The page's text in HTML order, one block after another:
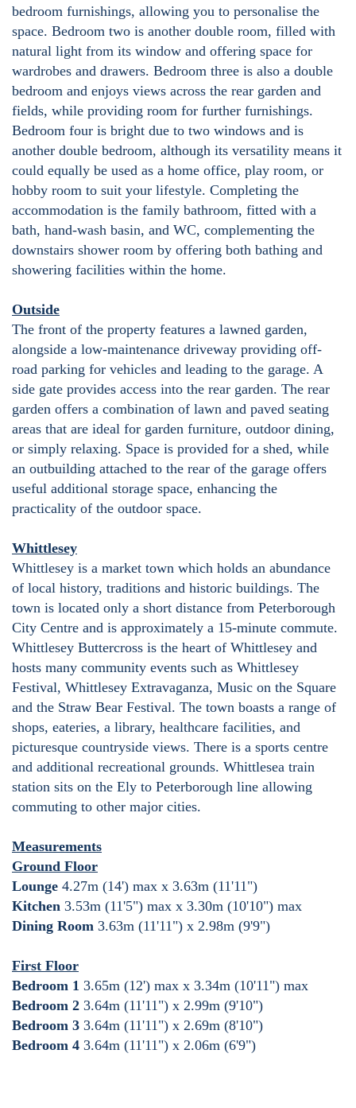
bedroom furnishings, allowing you to personalise the
space. Bedroom two is another double room, filled with
natural light from its window and offering space for
wardrobes and drawers. Bedroom three is also a double
bedroom and enjoys views across the rear garden and
fields, while providing room for further furnishings.
Bedroom four is bright due to two windows and is
another double bedroom, although its versatility means it
could equally be used as a home office, play room, or
hobby room to suit your lifestyle. Completing the
accommodation is the family bathroom, fitted with a
bath, hand-wash basin, and WC, complementing the
downstairs shower room by offering both bathing and
showering facilities within the home.
Outside
The front of the property features a lawned garden,
alongside a low-maintenance driveway providing off-
road parking for vehicles and leading to the garage. A
side gate provides access into the rear garden. The rear
garden offers a combination of lawn and paved seating
areas that are ideal for garden furniture, outdoor dining,
or simply relaxing. Space is provided for a shed, while
an outbuilding attached to the rear of the garage offers
useful additional storage space, enhancing the
practicality of the outdoor space.
Whittlesey
Whittlesey is a market town which holds an abundance
of local history, traditions and historic buildings. The
town is located only a short distance from Peterborough
City Centre and is approximately a 15-minute commute.
Whittlesey Buttercross is the heart of Whittlesey and
hosts many community events such as Whittlesey
Festival, Whittlesey Extravaganza, Music on the Square
and the Straw Bear Festival. The town boasts a range of
shops, eateries, a library, healthcare facilities, and
picturesque countryside views. There is a sports centre
and additional recreational grounds. Whittlesea train
station sits on the Ely to Peterborough line allowing
commuting to other major cities.
Measurements
Ground Floor
Lounge 4.27m (14') max x 3.63m (11'11")
Kitchen 3.53m (11'5") max x 3.30m (10'10") max
Dining Room 3.63m (11'11") x 2.98m (9'9")
First Floor
Bedroom 1 3.65m (12') max x 3.34m (10'11") max
Bedroom 2 3.64m (11'11") x 2.99m (9'10")
Bedroom 3 3.64m (11'11") x 2.69m (8'10")
Bedroom 4 3.64m (11'11") x 2.06m (6'9")